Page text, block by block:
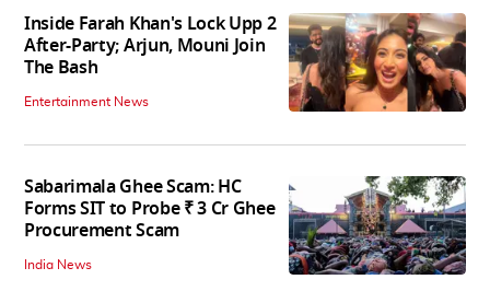
Inside Farah Khan's Lock Upp 2
After-Party; Arjun, Mouni Join
The Bash
Entertainment News
Sabarimala Ghee Scam: HC
Forms SIT to Probe ₹ 3 Cr Ghee
Procurement Scam
India News